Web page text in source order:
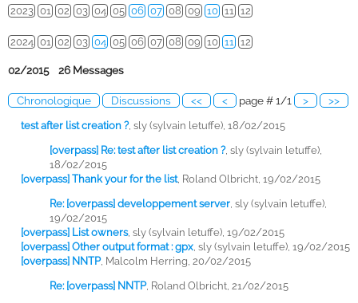
2023 01 02 03 04 05 06 07 08 09 10 11 12
2024 01 02 03 04 05 06 07 08 09 10 11 12
02/2015 26 Messages
Chronologique Discussions << < page # 1/1 > >>
test after list creation ?, sly (sylvain letuffe), 18/02/2015
[overpass] Re: test after list creation ?, sly (sylvain letuffe),
18/02/2015
[overpass] Thank your for the list, Roland Olbricht, 19/02/2015
Re: [overpass] developpement server sly (sylvain letuffe),
19/02/2015
[overpass] List owners, sly (sylvain letuffe), 19/02/2015
[overpass] Other output format : gpx sly (sylvain letuffe), 19/02/2015
[overpass] NNTP, Malcolm Herring, 20/02/2015
Re: [overpass] NNTP, Roland Olbricht, 21/02/2015